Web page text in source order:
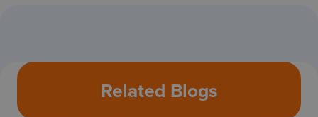
Related Blogs